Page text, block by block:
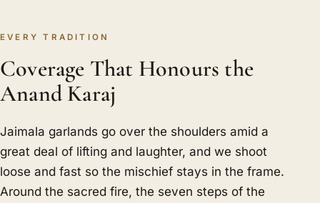
EVERY TRADITION
Coverage That Honours the
Anand Karaj
Jaimala garlands go over the shoulders amid a
great deal of lifting and laughter, and we shoot
loose and fast so the mischief stays in the frame.
Around the sacred fire, the seven steps of the